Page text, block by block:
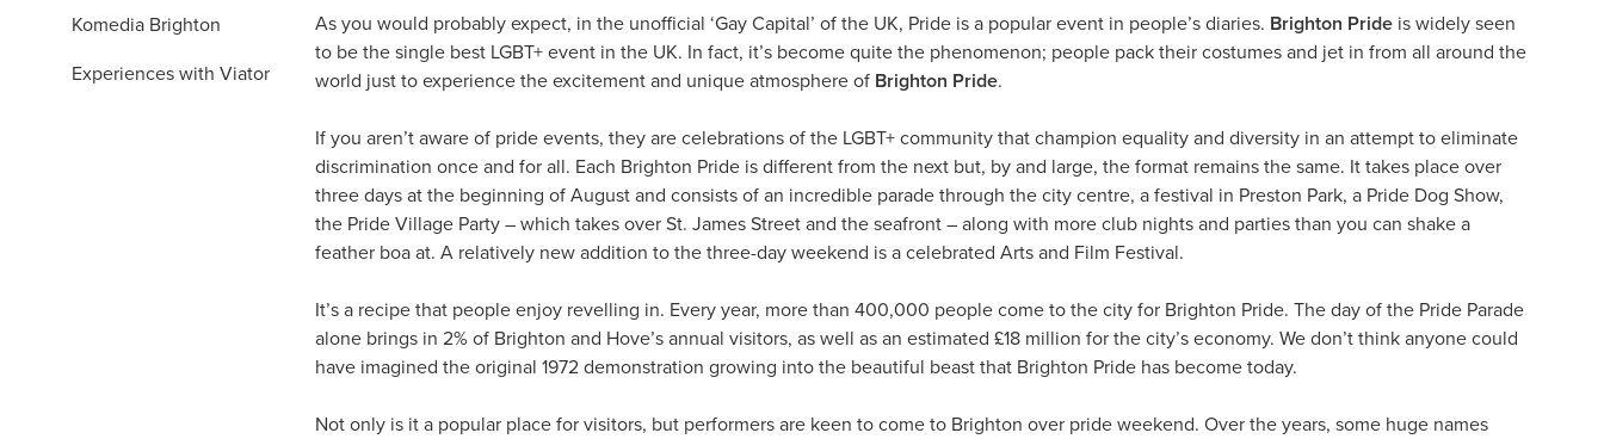
Komedia Brighton
Experiences with Viator
As you would probably expect, in the unofficial ‘Gay Capital’ of the UK, Pride is a popular event in people’s diaries. Brighton Pride is widely seen
to be the single best LGBT+ event in the UK. In fact, it’s become quite the phenomenon; people pack their costumes and jet in from all around the
world just to experience the excitement and unique atmosphere of Brighton Pride.
If you aren’t aware of pride events, they are celebrations of the LGBT+ community that champion equality and diversity in an attempt to eliminate
discrimination once and for all. Each Brighton Pride is different from the next but, by and large, the format remains the same. It takes place over
three days at the beginning of August and consists of an incredible parade through the city centre, a festival in Preston Park, a Pride Dog Show,
the Pride Village Party – which takes over St. James Street and the seafront – along with more club nights and parties than you can shake a
feather boa at. A relatively new addition to the three-day weekend is a celebrated Arts and Film Festival.
It’s a recipe that people enjoy revelling in. Every year, more than 400,000 people come to the city for Brighton Pride. The day of the Pride Parade
alone brings in 2% of Brighton and Hove’s annual visitors, as well as an estimated £18 million for the city’s economy. We don’t think anyone could
have imagined the original 1972 demonstration growing into the beautiful beast that Brighton Pride has become today.
Not only is it a popular place for visitors, but performers are keen to come to Brighton over pride weekend. Over the years, some huge names